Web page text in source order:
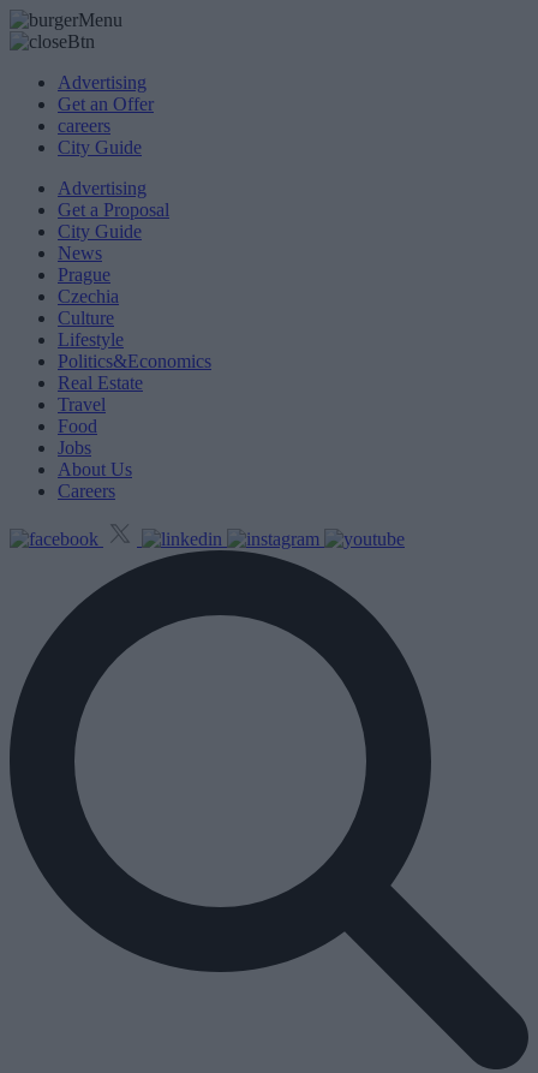
Advertising
Get an Offer
careers
City Guide
Advertising
Get a Proposal
City Guide
News
Prague
Czechia
Culture
Lifestyle
Politics&Economics
Real Estate
Travel
Food
Jobs
About Us
Careers